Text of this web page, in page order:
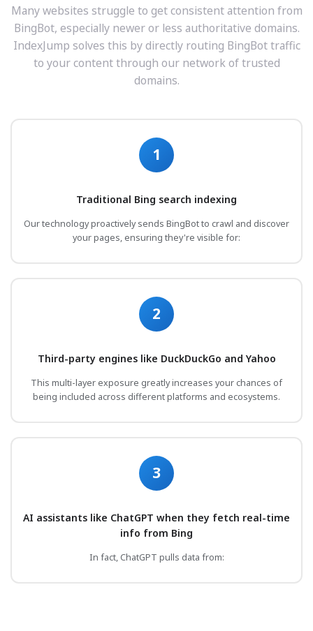
Many websites struggle to get consistent attention from
BingBot, especially newer or less authoritative domains.
IndexJump solves this by directly routing BingBot traffic
to your content through our network of trusted
domains.
1
Traditional Bing search indexing
Our technology proactively sends BingBot to crawl and discover
your pages, ensuring they're visible for:
2
Third-party engines like DuckDuckGo and Yahoo
This multi-layer exposure greatly increases your chances of
being included across different platforms and ecosystems.
3
AI assistants like ChatGPT when they fetch real-time
info from Bing
In fact, ChatGPT pulls data from: